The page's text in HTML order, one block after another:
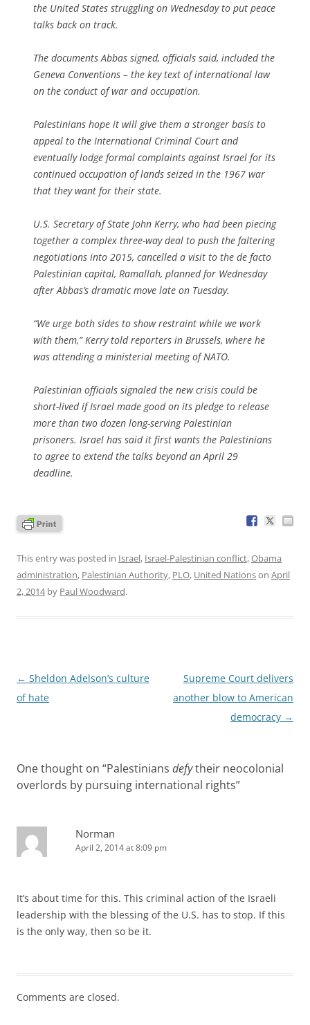
the United States struggling on Wednesday to put peace
talks back on track.
The documents Abbas signed, officials said, included the
Geneva Conventions – the key text of international law
on the conduct of war and occupation.
Palestinians hope it will give them a stronger basis to
appeal to the International Criminal Court and
eventually lodge formal complaints against Israel for its
continued occupation of lands seized in the 1967 war
that they want for their state.
U.S. Secretary of State John Kerry, who had been piecing
together a complex three-way deal to push the faltering
negotiations into 2015, cancelled a visit to the de facto
Palestinian capital, Ramallah, planned for Wednesday
after Abbas’s dramatic move late on Tuesday.
“We urge both sides to show restraint while we work
with them,” Kerry told reporters in Brussels, where he
was attending a ministerial meeting of NATO.
Palestinian officials signaled the new crisis could be
short-lived if Israel made good on its pledge to release
more than two dozen long-serving Palestinian
prisoners. Israel has said it first wants the Palestinians
to agree to extend the talks beyond an April 29
deadline.
This entry was posted in Israel, Israel-Palestinian conflict,Obama
administration, Palestinian Authority, PLO, United Nationson April
2, 2014by Paul Woodward.
Post
navigation
← Sheldon Adelson’s culture
of hate
Supreme Court delivers
another blow to American
democracy →
One thought on “Palestinians defytheir neocolonial
overlords by pursuing international rights”
Norman
April 2, 2014 at 8:09 pm
It’s about time for this. This criminal action of the Israeli
leadership with the blessing of the U.S. has to stop. If this
is the only way, then so be it.
Comments are closed.